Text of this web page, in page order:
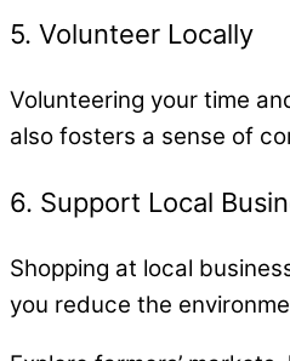
5. Volunteer Locally
Volunteering your time
also fosters a sense of
6. Support Local
Shopping at local
you reduce the